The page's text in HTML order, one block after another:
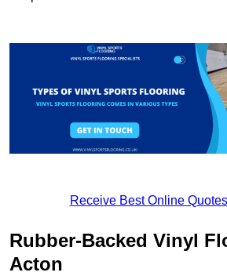
Receive Best Online
Rubber-Backed Vinyl
Acton